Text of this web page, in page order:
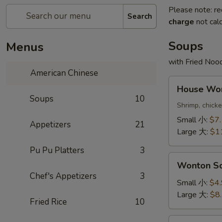
Search
Menus
American Chinese
Soups 10
Appetizers 21
Pu Pu Platters 3
Chef's Appetizers 3
Fried Rice 10
Please note:
charge not
Soups
with Fried
Wonton
Soup
吞
House
Shrimp,
Small 小:
Large 大:
Soup
汤
Wonton
Small 小:
Large 大: